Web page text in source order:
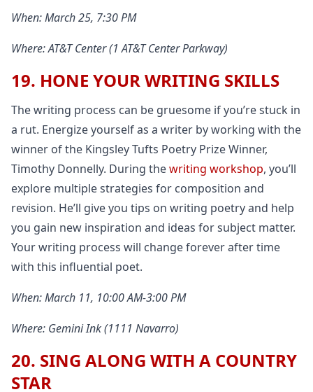
When: March 25, 7:30 PM
Where: AT&T Center (1 AT&T Center Parkway)
19. HONE YOUR WRITING SKILLS
The writing process can be gruesome if you’re stuck in
a rut. Energize yourself as a writer by working with the
winner of the Kingsley Tufts Poetry Prize Winner,
Timothy Donnelly. During thewriting workshop, you’ll
explore multiple strategies for composition and
revision. He’ll give you tips on writing poetry and help
you gain new inspiration and ideas for subject matter.
Your writing process will change forever after time
with this influential poet.
When: March 11, 10:00 AM-3:00 PM
Where: Gemini Ink (1111 Navarro)
20. SING ALONG WITH A COUNTRY
STAR